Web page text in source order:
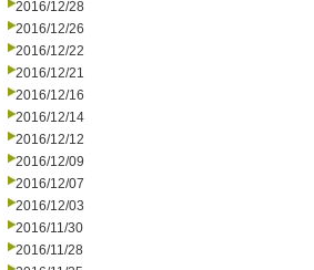
2016/12/28
2016/12/26
2016/12/22
2016/12/21
2016/12/16
2016/12/14
2016/12/12
2016/12/09
2016/12/07
2016/12/03
2016/11/30
2016/11/28